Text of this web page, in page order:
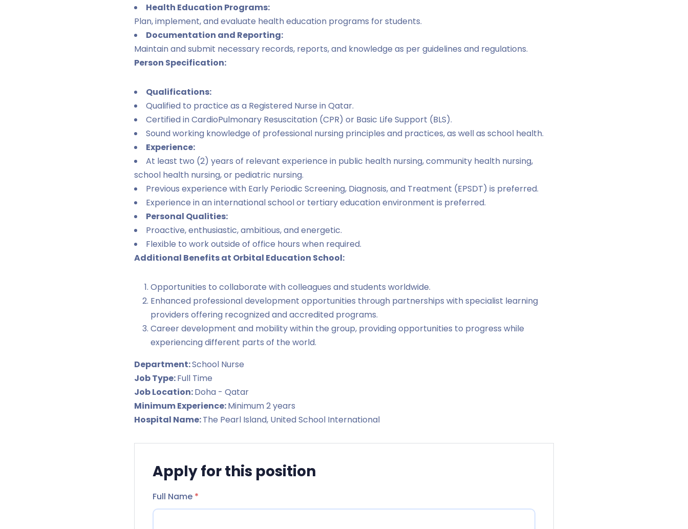
Health Education Programs:
Plan, implement, and evaluate health education programs for students.
Documentation and Reporting:
Maintain and submit necessary records, reports, and knowledge as per guidelines and regulations.
Person Specification:
Qualifications:
Qualified to practice as a Registered Nurse in Qatar.
Certified in CardioPulmonary Resuscitation (CPR) or Basic Life Support (BLS).
Sound working knowledge of professional nursing principles and practices, as well as school health.
Experience:
At least two (2) years of relevant experience in public health nursing, community health nursing,
school health nursing, or pediatric nursing.
Previous experience with Early Periodic Screening, Diagnosis, and Treatment (EPSDT) is preferred.
Experience in an international school or tertiary education environment is preferred.
Personal Qualities:
Proactive, enthusiastic, ambitious, and energetic.
Flexible to work outside of office hours when required.
Additional Benefits at Orbital Education School:
Opportunities to collaborate with colleagues and students worldwide.
Enhanced professional development opportunities through partnerships with specialist learning
providers offering recognized and accredited programs.
Career development and mobility within the group, providing opportunities to progress while
experiencing different parts of the world.
Department:School Nurse
Job Type:Full Time
Job Location:Doha - Qatar
Minimum Experience:Minimum 2 years
Hospital Name:The Pearl Island United School International
Apply for this position
Full Name *